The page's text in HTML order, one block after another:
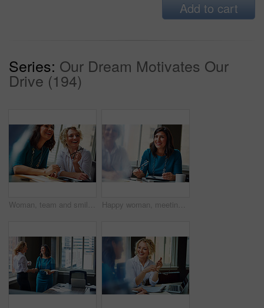
Add to cart
Series: Our Dream Motivates Our
Drive (194)
Woman, team and smile with review at office meeting, planning or documents at insurance company. Business people, insight and perspective with admin, paperwork or happy at risk management agency Happy woman, meeting and team in office with review, planning or insight for documents at insurance company. Business people, smile and tech for feedback, report or solution at risk management agency